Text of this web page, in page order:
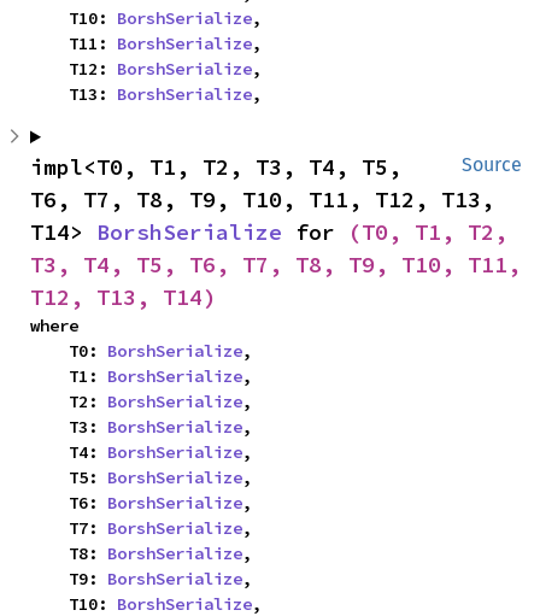
    T10:
BorshSerialize,
    T11:
BorshSerialize,
    T12:
BorshSerialize,
    T13:
BorshSerialize,
Source
impl<T0, T1, T2, T3, T4, T5,
T6, T7, T8, T9, T10, T11, T12, T13,
T14> BorshSerialize for
(T0, T1, T2,
T3, T4, T5, T6, T7, T8, T9, T10, T11,
T12, T13, T14)
where
    T0:
BorshSerialize,
    T1:
BorshSerialize,
    T2:
BorshSerialize,
    T3:
BorshSerialize,
    T4:
BorshSerialize,
    T5:
BorshSerialize,
    T6:
BorshSerialize,
    T7:
BorshSerialize,
    T8:
BorshSerialize,
    T9:
BorshSerialize,
    T10:
BorshSerialize,